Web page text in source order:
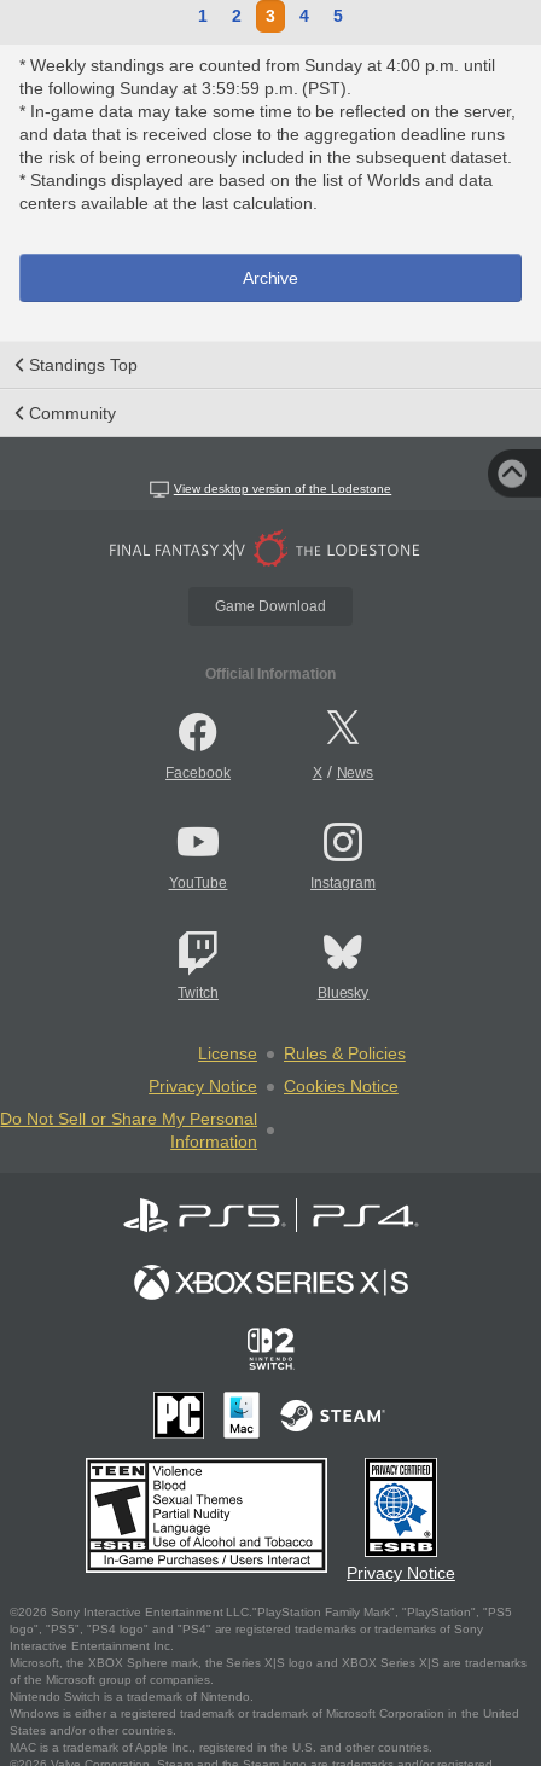
1 2 3 4 5
* Weekly standings are counted from Sunday at 4:00 p.m. until
the following Sunday at 3:59:59 p.m. (PST).
* In-game data may take some time to be reflected on the server,
and data that is received close to the aggregation deadline runs
the risk of being erroneously included in the subsequent dataset.
* Standings displayed are based on the list of Worlds and data
centers available at the last calculation.
Archive
Standings Top
Community
View desktop version of the Lodestone
Game Download
Official Information
Facebook X/ News
YouTube Instagram
Twitch Bluesky
License
Rules & Policies
Privacy Notice
Cookies Notice
Do Not Sell or Share My Personal
Information
Privacy Notice
©2026 Sony Interactive Entertainment LLC."PlayStation Family Mark", "PlayStation", "PS5
logo", "PS5", "PS4 logo" and "PS4" are registered trademarks or trademarks of Sony
Interactive Entertainment Inc.
Microsoft, the XBOX Sphere mark, the Series X|S logo and XBOX Series X|S are trademarks
of the Microsoft group of companies.
Nintendo Switch is a trademark of Nintendo.
Windows is either a registered trademark or trademark of Microsoft Corporation in the United
States and/or other countries.
MAC is a trademark of Apple Inc., registered in the U.S. and other countries.